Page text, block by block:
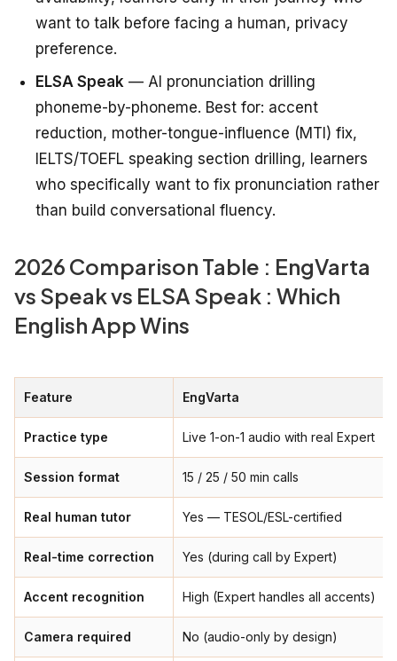
want to talk before facing a human, privacy
preference.
ELSA Speak — AI pronunciation drilling
phoneme-by-phoneme. Best for: accent
reduction, mother-tongue-influence (MTI) fix,
IELTS/TOEFL speaking section drilling, learners
who specifically want to fix pronunciation rather
than build conversational fluency.
2026 Comparison Table : EngVarta
vs Speak vs ELSA Speak : Which
English App Wins
Feature EngVarta
Practice type Live 1-on-1 audio with real Expert
Session format 15 / 25 / 50 min calls
Real human tutor Yes — TESOL/ESL-certified
Real-time correction Yes (during call by Expert)
Accent recognition High (Expert handles all accents)
Camera required No (audio-only by design)